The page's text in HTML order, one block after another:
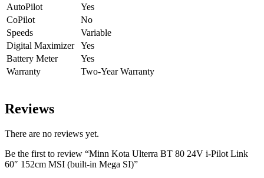
AutoPilot
Yes
CoPilot
No
Speeds
Variable
Digital Maximizer
Yes
Battery Meter
Yes
Warranty
Two-Year Warranty
Reviews
There are no reviews yet.
Be the first to review “Minn Kota Ulterra BT 80 24V i-Pilot Link
60″ 152cm MSI (built-in Mega SI)”